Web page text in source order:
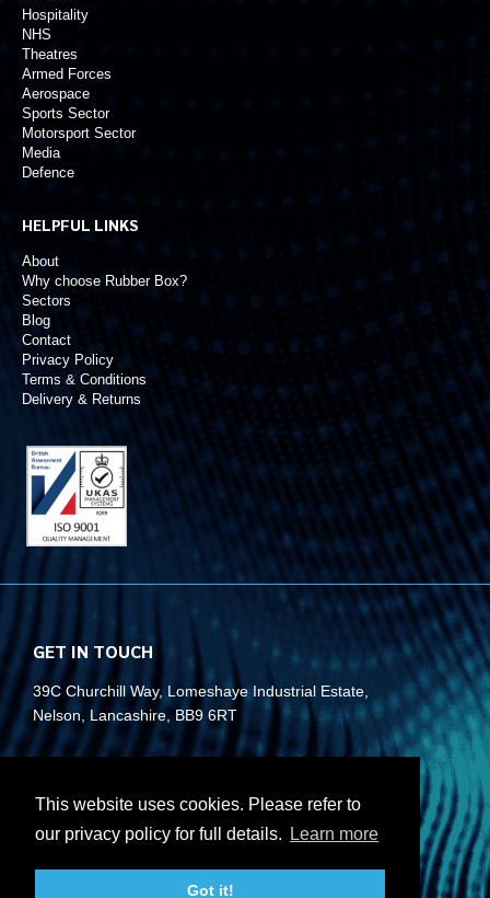
This website uses cookies. Please refer to
our privacy policy for full details.
Learn more
Got it!
Hospitality
NHS
Theatres
Armed Forces
Aerospace
Sports Sector
Motorsport Sector
Media
Defence
HELPFUL LINKS
About
Why choose Rubber Box?
Sectors
Blog
Contact
Privacy Policy
Terms & Conditions
Delivery & Returns
GET IN TOUCH
39C Churchill Way, Lomeshaye Industrial Estate,
Nelson, Lancashire, BB9 6RT
info@rubberbox.co.uk